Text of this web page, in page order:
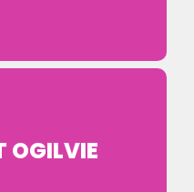
OGILVIE